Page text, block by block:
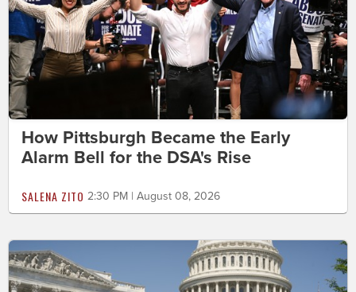
How Pittsburgh Became the Early
Alarm Bell for the DSA's Rise
SALENA ZITO 2:30 PM | August 08, 2026